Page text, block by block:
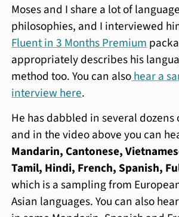
Moses and I share a lot of
philosophies, and I interviewed
Fluent in 3 Months Premium
appropriately describes his
method too. You can alsohear a
interview here.
He has dabbled in several dozens
and in the video above you can
Mandarin, Cantonese,
Tamil, Hindi, French, Spanish,
which is a sampling from
Asian languages. You can also